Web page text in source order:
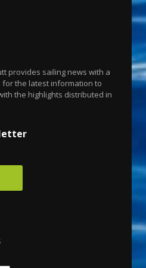
provides sailing news with a
for the latest information to
the highlights distributed in